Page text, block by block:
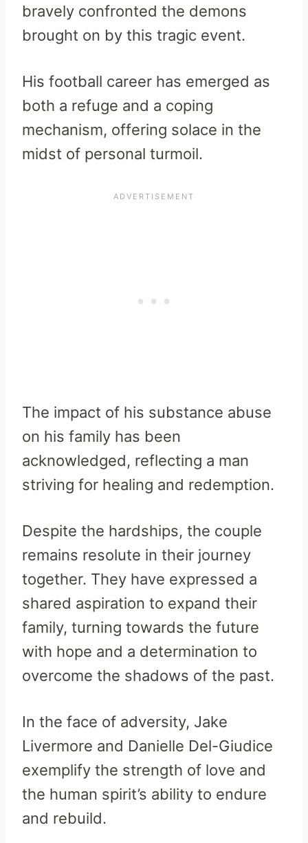
bravely confronted the demons
brought on by this tragic event.
His football career has emerged as
both a refuge and a coping
mechanism, offering solace in the
midst of personal turmoil.
The impact of his substance abuse
on his family has been
acknowledged, reflecting a man
striving for healing and redemption.
Despite the hardships, the couple
remains resolute in their journey
together. They have expressed a
shared aspiration to expand their
family, turning towards the future
with hope and a determination to
overcome the shadows of the past.
In the face of adversity, Jake
Livermore and Danielle Del-Giudice
exemplify the strength of love and
the human spirit’s ability to endure
and rebuild.